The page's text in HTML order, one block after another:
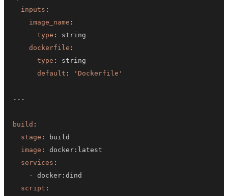
inputs :
image_name :
type :
dockerfile :
type :
default : 'Dockerfile'
---
build :
stage :
image : docker :
services :
-
docker :
script :